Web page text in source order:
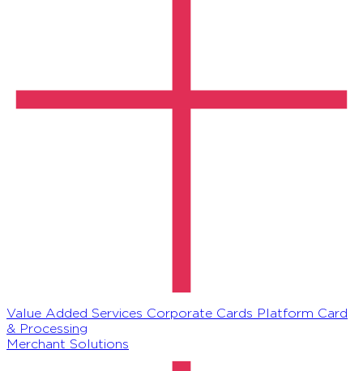
Value Added Services Corporate Cards Platform Card
& Processing
Merchant Solutions